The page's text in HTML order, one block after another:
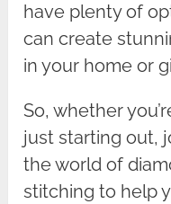
have plenty of
can create
in your home or
So, whether
just starting out,
the world of
stitching to help